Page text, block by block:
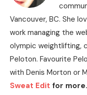
Vancouver, BC. She
work managing the
olympic weightlifting,
Peloton. Favourite
with Denis Morton or
Sweat Edit for more.